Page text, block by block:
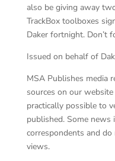
also be giving away
TrackBox toolboxes
Daker fortnight. Don’t
Issued on behalf of
MSA Publishes media
sources on our
practically possible to
published. Some
correspondents and do
views.